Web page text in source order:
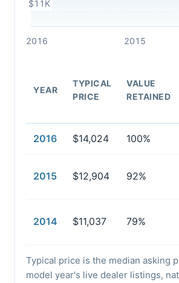
$11K
2016 2015
YEAR
TYPICAL
PRICE
VALUE
RETAINED
2016 $14,024 100%
2015 $12,904 92%
2014 $11,037 79%
Typical price is the median asking
model year's live dealer listings,